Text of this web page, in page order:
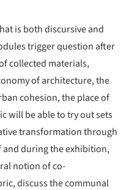
is both discursive and
trigger question after
collected materials,
of architecture, the
cohesion, the place of
will be able to try out sets
transformation through
and during the exhibition,
notion of co-
discuss the communal